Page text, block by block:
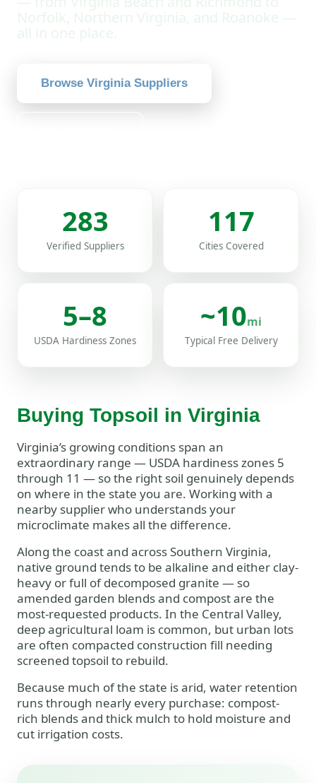
Browse Virginia Suppliers
283
Verified Suppliers
117
Cities Covered
5–8
USDA Hardiness Zones
~10mi
Typical Free Delivery
Buying Topsoil in Virginia
Virginia’s growing conditions span an
extraordinary range — USDA hardiness zones 5
through 11 — so the right soil genuinely depends
on where in the state you are. Working with a
nearby supplier who understands your
microclimate makes all the difference.
Along the coast and across Southern Virginia,
native ground tends to be alkaline and either clay-
heavy or full of decomposed granite — so
amended garden blends and compost are the
most-requested products. In the Central Valley,
deep agricultural loam is common, but urban lots
are often compacted construction fill needing
screened topsoil to rebuild.
Because much of the state is arid, water retention
runs through nearly every purchase: compost-
rich blends and thick mulch to hold moisture and
cut irrigation costs.